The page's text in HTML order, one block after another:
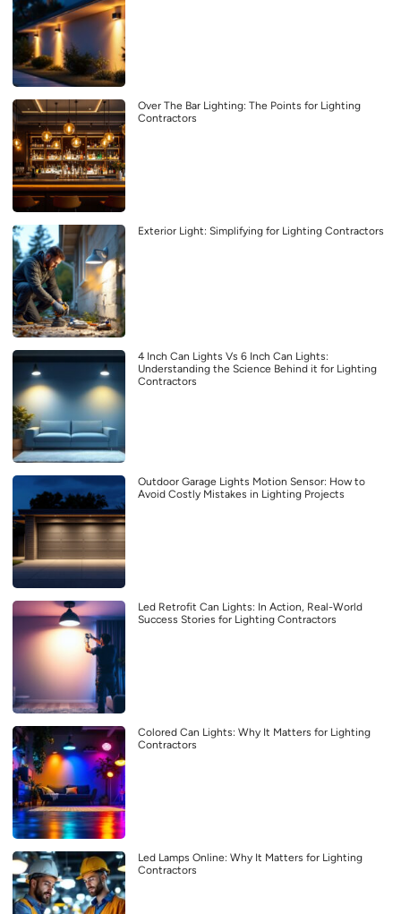
Over The Bar Lighting: The Points for Lighting
Contractors
Exterior Light: Simplifying for Lighting Contractors
4 Inch Can Lights Vs 6 Inch Can Lights:
Understanding the Science Behind it for Lighting
Contractors
Outdoor Garage Lights Motion Sensor: How to
Avoid Costly Mistakes in Lighting Projects
Led Retrofit Can Lights: In Action, Real-World
Success Stories for Lighting Contractors
Colored Can Lights: Why It Matters for Lighting
Contractors
Led Lamps Online: Why It Matters for Lighting
Contractors